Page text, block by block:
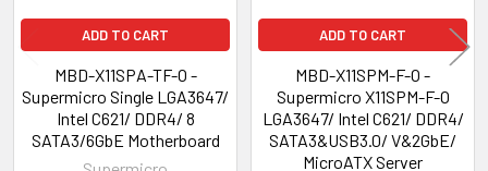
ADD TO CART
MBD-X11SPA-TF-O -
Supermicro Single LGA3647/
Intel C621/ DDR4/ 8
SATA3/6GbE Motherboard
ADD TO CART
MBD-X11SPM-F-O -
Supermicro X11SPM-F-O
LGA3647/ Intel C621/ DDR4/
SATA3&USB3.0/ V&2GbE/
MicroATX Server